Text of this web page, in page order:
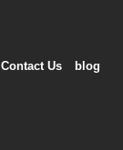
Contact Us blog